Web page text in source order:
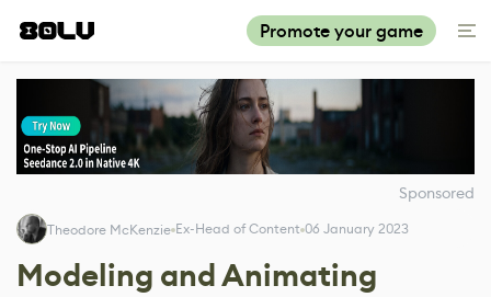
Promote your game
Sponsored
Theodore McKenzie Ex-Head of Content 06 January 2023
Modeling and Animating